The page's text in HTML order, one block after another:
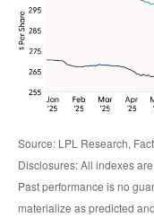
Source: LPL Research,
Disclosures: All indexes
Past performance is no
materialize as predicted